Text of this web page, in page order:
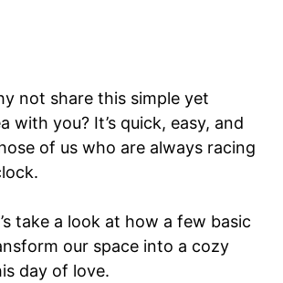
not share this simple yet
with you? It’s quick, easy, and
of us who are always racing
take a look at how a few basic
our space into a cozy
day of love.